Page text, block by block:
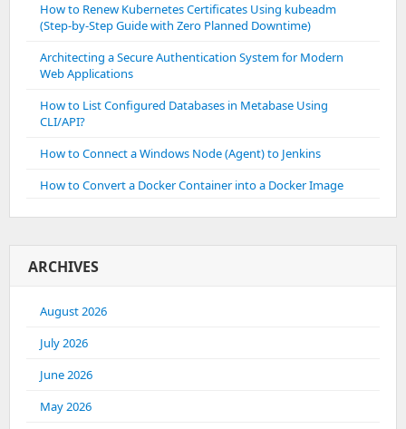
How to Renew Kubernetes Certificates Using kubeadm
(Step-by-Step Guide with Zero Planned Downtime)
Architecting a Secure Authentication System for Modern
Web Applications
How to List Configured Databases in Metabase Using
CLI/API?
How to Connect a Windows Node (Agent) to Jenkins
How to Convert a Docker Container into a Docker Image
ARCHIVES
August 2026
July 2026
June 2026
May 2026